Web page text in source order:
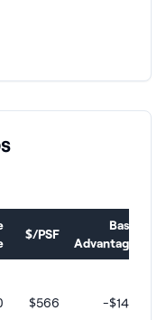
$/PSF
Basis
Advantage
$566 -$146